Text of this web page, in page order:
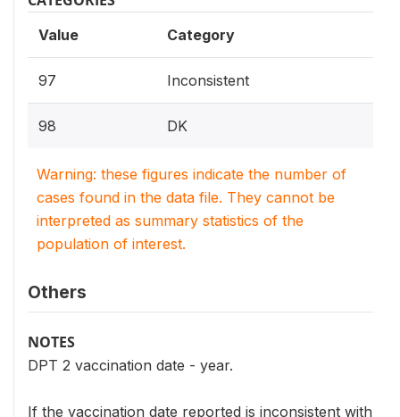
Value Category
97 Inconsistent
98 DK
Warning: these figures indicate the number of
cases found in the data file. They cannot be
interpreted as summary statistics of the
population of interest.
Others
NOTES
DPT 2 vaccination date - year.
If the vaccination date reported is inconsistent with